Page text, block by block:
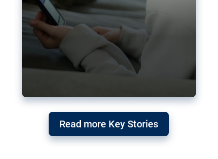
Read more Key Stories